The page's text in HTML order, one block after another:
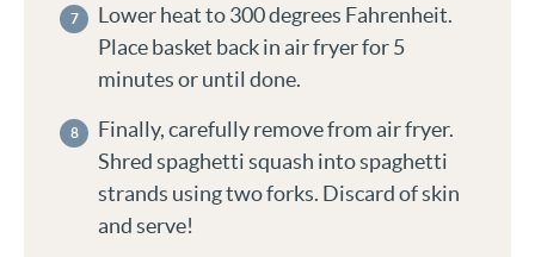
Lower heat to 300 degrees Fahrenheit.
Place basket back in air fryer for 5
minutes or until done.
Finally, carefully remove from air fryer.
Shred spaghetti squash into spaghetti
strands using two forks. Discard of skin
and serve!